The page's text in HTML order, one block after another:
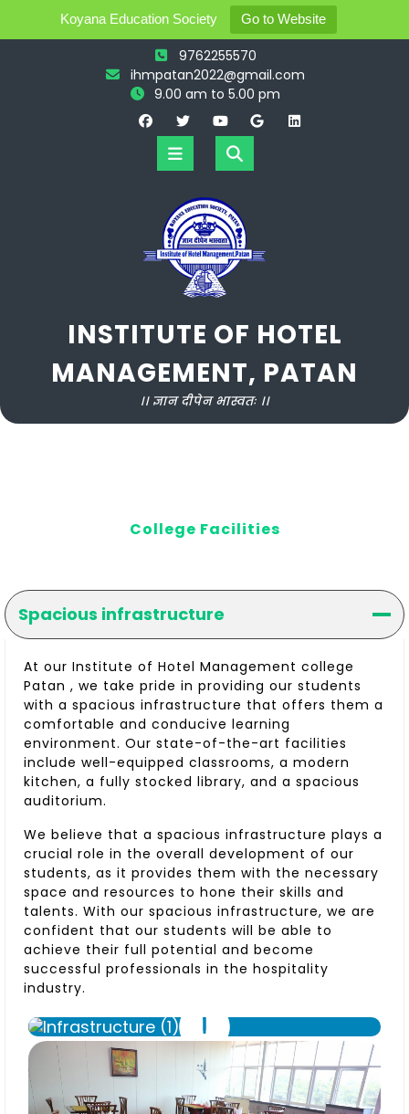
Koyana Education Society Go to Website
9762255570
ihmpatan2022@gmail.com
9.00 am to 5.00 pm
Open
Button
INSTITUTE OF HOTEL
MANAGEMENT, PATAN
।। ज्ञान दीपेन भास्वतः ।।
College Facilities
Spacious infrastructure
At our Institute of Hotel Management college
Patan , we take pride in providing our students
with a spacious infrastructure that offers them a
comfortable and conducive learning
environment. Our state-of-the-art facilities
include well-equipped classrooms, a modern
kitchen, a fully stocked library, and a spacious
auditorium.
We believe that a spacious infrastructure plays a
crucial role in the overall development of our
students, as it provides them with the necessary
space and resources to hone their skills and
talents. With our spacious infrastructure, we are
confident that our students will be able to
achieve their full potential and become
successful professionals in the hospitality
industry.